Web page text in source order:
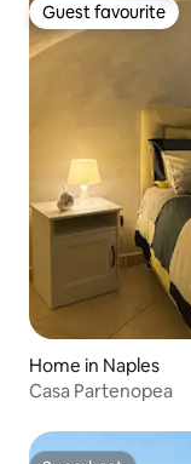
Guest favourite
Guest favourite
Home in Naples
Casa Partenopea